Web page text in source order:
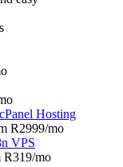
Hosting
R2999/mo
VPS
R319/mo